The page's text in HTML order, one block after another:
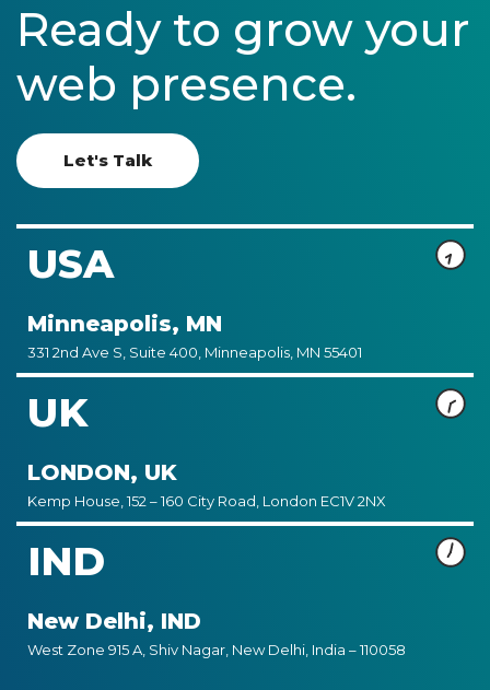
Ready to grow your
web presence.
Let's Talk
USA
Minneapolis, MN
331 2nd Ave S, Suite 400, Minneapolis, MN 55401
UK
LONDON, UK
Kemp House, 152 – 160 City Road, London EC1V 2NX
IND
New Delhi, IND
West Zone 915 A, Shiv Nagar, New Delhi, India – 110058